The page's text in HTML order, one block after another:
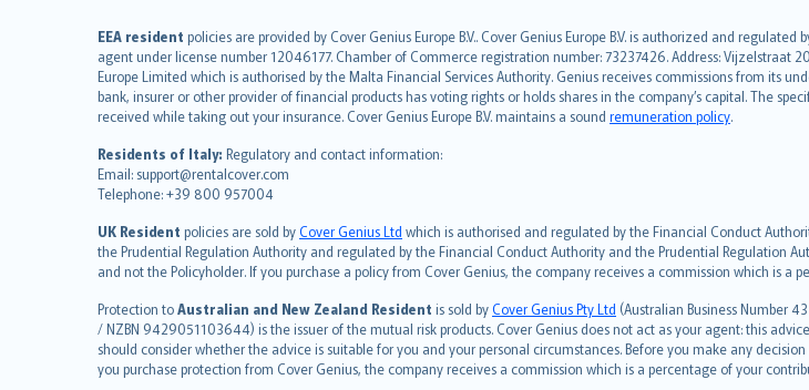
EEA resident policies are provided by Cover Genius Europe B.V.. Cover Genius Europe B.V. is authorized and
agent under license number 12046177. Chamber of Commerce registration number: 73237426. Address: Vijzelstraat
Europe Limited which is authorised by the Malta Financial Services Authority. Genius receives commissions from its
bank, insurer or other provider of financial products has voting rights or holds shares in the company’s capital. The
received while taking out your insurance. Cover Genius Europe B.V. maintains a sound remuneration policy.
Residents of Italy: Regulatory and contact information:
Email: support@rentalcover.com
Telephone: +39 800 957004
UK Resident policies are sold byCover Genius Ltd which is authorised and regulated by the Financial Conduct
the Prudential Regulation Authority and regulated by the Financial Conduct Authority and the Prudential Regulation
and not the Policyholder. If you purchase a policy from Cover Genius, the company receives a commission which is a
Protection toAustralian and New Zealand Resident is sold byCover Genius Pty Ltd (Australian Business Number
/ NZBN 9429051103644) is the issuer of the mutual risk products. Cover Genius does not act as your agent: this
should consider whether the advice is suitable for you and your personal circumstances. Before you make any
you purchase protection from Cover Genius, the company receives a commission which is a percentage of your
English (UK)
English (US)
Deutsch
français
Nederlands
español
italiano
简体中文
繁體中文
Português
polski
עברית
Português
svenska